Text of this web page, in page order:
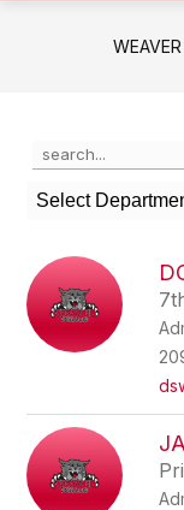
Search
the
search
field
filter
by
staff
name.
Select